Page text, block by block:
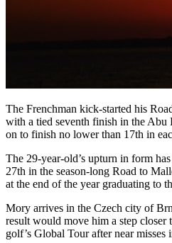
The Frenchman kick-started his
with a tied seventh finish in the Abu
on to finish no lower than 17th in
The 29-year-old’s upturn in form
27th in the season-long Road to
at the end of the year graduating to
Mory arrives in the Czech city of
result would move him a step
golf’s Global Tour after near misses